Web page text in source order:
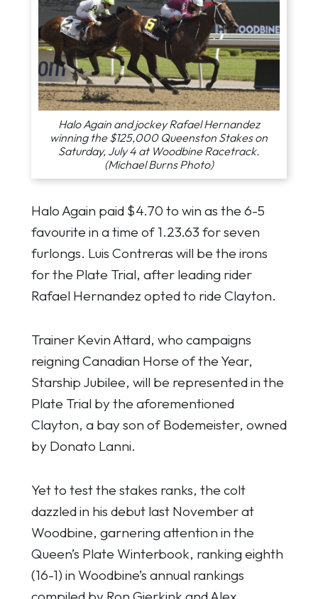
Halo Again and jockey Rafael Hernandez
winning the $125,000 Queenston Stakes on
Saturday, July 4 at Woodbine Racetrack.
(Michael Burns Photo)
Halo Again paid $4.70 to win as the 6-5
favourite in a time of 1.23.63 for seven
furlongs. Luis Contreras will be the irons
for the Plate Trial, after leading rider
Rafael Hernandez opted to ride Clayton.
Trainer Kevin Attard, who campaigns
reigning Canadian Horse of the Year,
Starship Jubilee, will be represented in the
Plate Trial by the aforementioned
Clayton, a bay son of Bodemeister, owned
by Donato Lanni.
Yet to test the stakes ranks, the colt
dazzled in his debut last November at
Woodbine, garnering attention in the
Queen’s Plate Winterbook, ranking eighth
(16-1) in Woodbine’s annual rankings